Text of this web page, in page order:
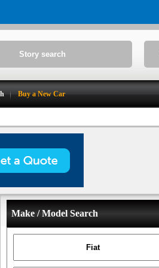
Buy a New Car
Make / Model Search